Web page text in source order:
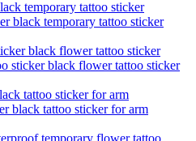
black temporary tattoo sticker
sticker black flower tattoo sticker
black tattoo sticker for arm